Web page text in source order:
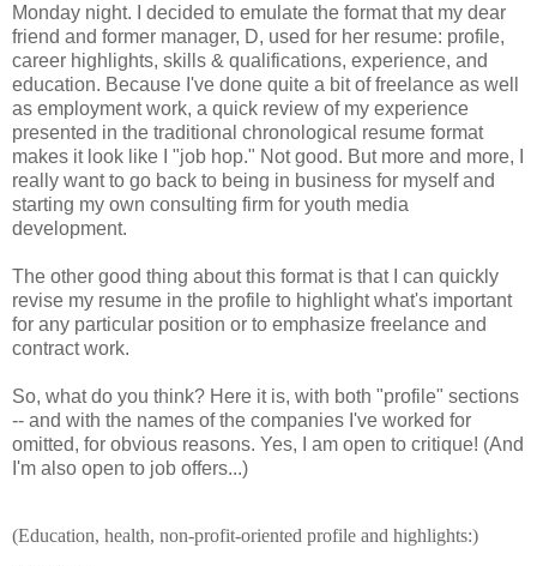
Monday night. I decided to emulate the format that my dear
friend and former manager, D, used for her resume: profile,
career highlights, skills & qualifications, experience, and
education. Because I've done quite a bit of freelance as well
as employment work, a quick review of my experience
presented in the traditional chronological resume format
makes it look like I "job hop." Not good. But more and more, I
really want to go back to being in business for myself and
starting my own consulting firm for youth media
development.
The other good thing about this format is that I can quickly
revise my resume in the profile to highlight what's important
for any particular position or to emphasize freelance and
contract work.
So, what do you think? Here it is, with both "profile" sections
-- and with the names of the companies I've worked for
omitted, for obvious reasons. Yes, I am open to critique! (And
I'm also open to job offers...)
(Education, health, non-profit-oriented profile and highlights:)